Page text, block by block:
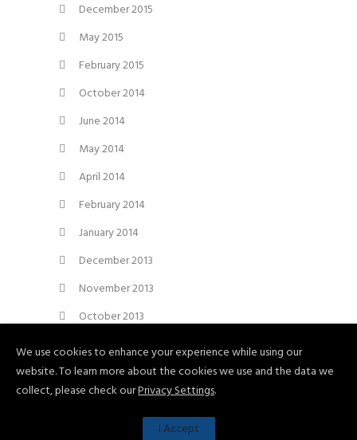
December 2015
May 2015
February 2015
October 2014
June 2014
May 2014
April 2014
February 2014
January 2014
December 2013
November 2013
October 2013
September 2013
August 2013
We use cookies to enhance your experience while using our
website. To learn more about the cookies we use and the data we
collect, please check ourPrivacy Settings.
I Accept